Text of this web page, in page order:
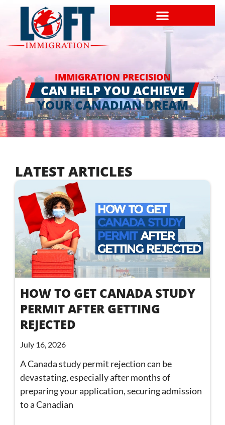
IMMIGRATION PRECISION
CAN HELP YOU ACHIEVE
YOUR CANADIAN DREAM
LATEST ARTICLES
HOW TO GET CANADA STUDY
PERMIT AFTER GETTING
REJECTED
July 16, 2026
A Canada study permit rejection can be
devastating, especially after months of
preparing your application, securing admission
to a Canadian